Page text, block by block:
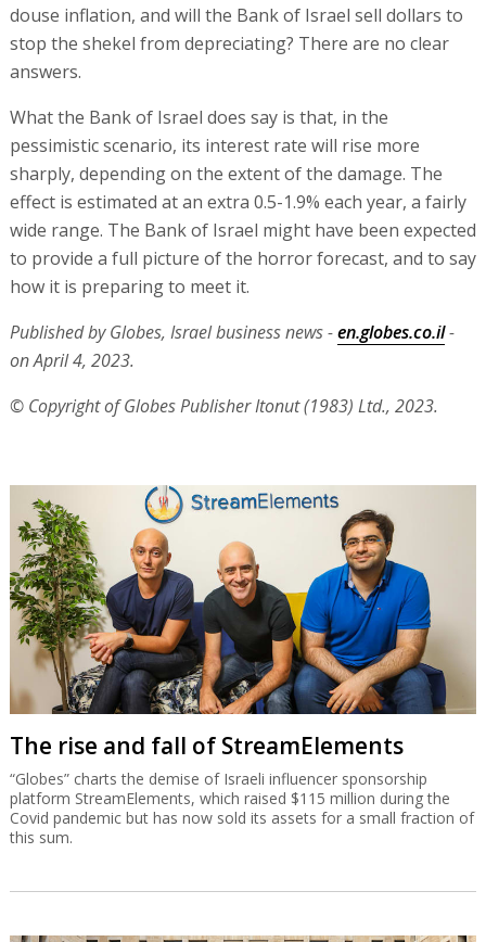
douse inflation, and will the Bank of Israel sell dollars to
stop the shekel from depreciating? There are no clear
answers.
What the Bank of Israel does say is that, in the
pessimistic scenario, its interest rate will rise more
sharply, depending on the extent of the damage. The
effect is estimated at an extra 0.5-1.9% each year, a fairly
wide range. The Bank of Israel might have been expected
to provide a full picture of the horror forecast, and to say
how it is preparing to meet it.
Published by Globes, Israel business news -en.globes.co.il-
on April 4, 2023.
© Copyright of Globes Publisher Itonut (1983) Ltd., 2023.
The rise and fall of StreamElements
“Globes” charts the demise of Israeli influencer sponsorship
platform StreamElements, which raised $115 million during the
Covid pandemic but has now sold its assets for a small fraction of
this sum.